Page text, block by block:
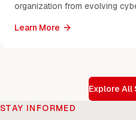
organization from evolving
Learn More
Explore All
STAY INFORMED